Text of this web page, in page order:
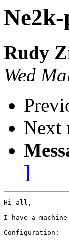
Rudy
Wed
Next
]
Hi all,
I have a
Configuration: